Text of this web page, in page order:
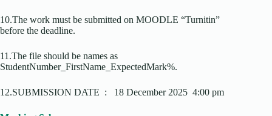
10.The work must be submitted on MOODLE “Turnitin”
before the deadline.
11.The file should be names as
StudentNumber_FirstName_ExpectedMark%.
12.SUBMISSION DATE : 18 December 2025 4:00 pm